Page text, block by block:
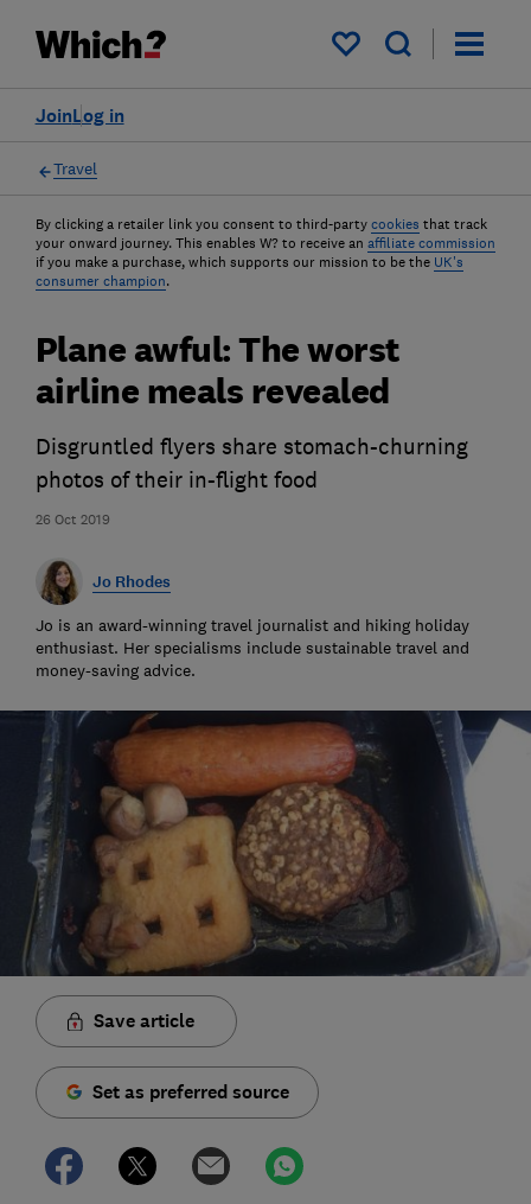
My saved items
Log in
Join
Travel
By clicking a retailer link you consent to third-party cookies that track
your onward journey. This enables W? to receive an affiliate commission
if you make a purchase, which supports our mission to be the UK's
consumer champion.
26 Oct 2019
Plane awful: The worst
airline meals revealed
Disgruntled flyers share stomach-churning
photos of their in-flight food
Jo Rhodes
Jo is an award-winning travel journalist and hiking holiday
enthusiast. Her specialisms include sustainable travel and
money-saving advice.
Save article
Set as preferred source